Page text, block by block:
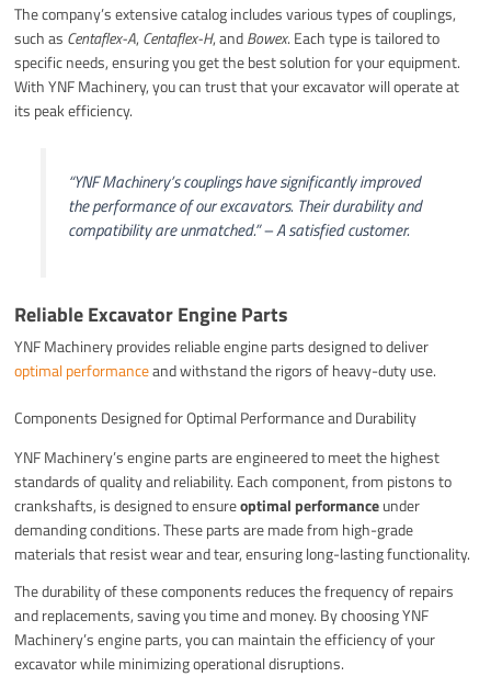
The company’s extensive catalog includes various types of couplings,
such as Centaflex-A, Centaflex-H, andBowex. Each type is tailored to
specific needs, ensuring you get the best solution for your equipment.
With YNF Machinery, you can trust that your excavator will operate at
its peak efficiency.
“YNF Machinery’s couplings have significantly improved
the performance of our excavators. Their durability and
compatibility are unmatched.” – A satisfied customer.
Reliable Excavator Engine Parts
YNF Machinery provides reliable engine parts designed to deliver
optimal performanceand withstand the rigors of heavy-duty use.
Components Designed for Optimal Performance and Durability
YNF Machinery’s engine parts are engineered to meet the highest
standards of quality and reliability. Each component, from pistons to
crankshafts, is designed to ensureoptimal performanceunder
demanding conditions. These parts are made from high-grade
materials that resist wear and tear, ensuring long-lasting functionality.
The durability of these components reduces the frequency of repairs
and replacements, saving you time and money. By choosing YNF
Machinery’s engine parts, you can maintain the efficiency of your
excavator while minimizing operational disruptions.